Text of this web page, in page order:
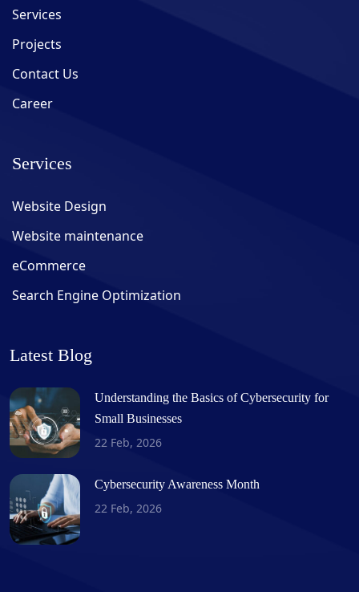
Services
Projects
Contact Us
Career
Services
Website Design
Website maintenance
eCommerce
Search Engine Optimization
Latest Blog
Understanding the Basics of Cybersecurity for
Small Businesses
22 Feb, 2026
Cybersecurity Awareness Month
22 Feb, 2026